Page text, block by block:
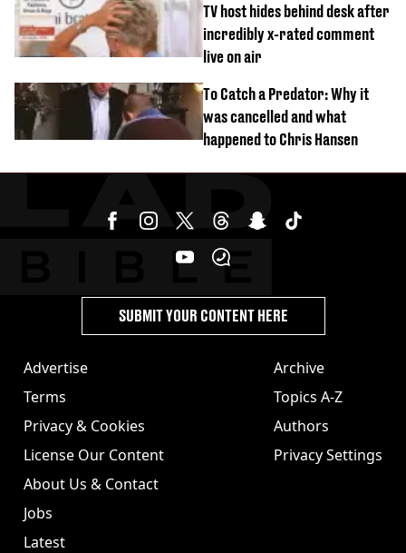
TV host hides behind desk after
incredibly x-rated comment
live on air
To Catch a Predator: Why it
was cancelled and what
happened to Chris Hansen
Advertise
Terms
Privacy & Cookies
License Our Content
About Us & Contact
Jobs
Latest
Archive
Topics A-Z
Authors
Privacy Settings
SUBMIT YOUR CONTENT HERE